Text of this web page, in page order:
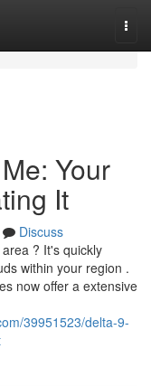
Your
It
Discuss
? It's quickly
within your region .
now offer a extensive
39951523/delta-9-